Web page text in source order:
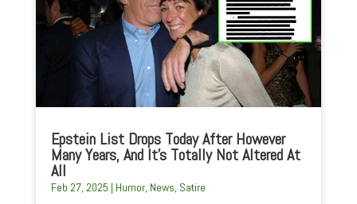
Epstein List Drops Today After However
Many Years, And It’s Totally Not Altered At
All
Feb 27, 2025 | Humor, News, Satire